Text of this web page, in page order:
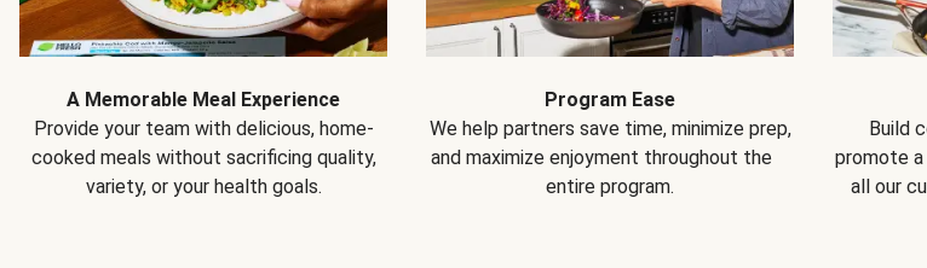
A Memorable Meal Experience
Provide your team with delicious, home-
cooked meals without sacrificing quality,
variety, or your health goals.
Program Ease
We help partners save time, minimize prep,
and maximize enjoyment throughout the
entire program.
Build
promote
all our